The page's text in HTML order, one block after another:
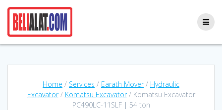
Home / Services / Earath Mover/ Hydraulic
Excavator/ Komatsu Excavator/ Komatsu Excavator
PC490LC-11SLF | 54 ton